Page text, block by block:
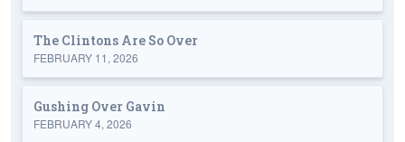
The Clintons Are So Over
FEBRUARY 11, 2026
Gushing Over Gavin
FEBRUARY 4, 2026